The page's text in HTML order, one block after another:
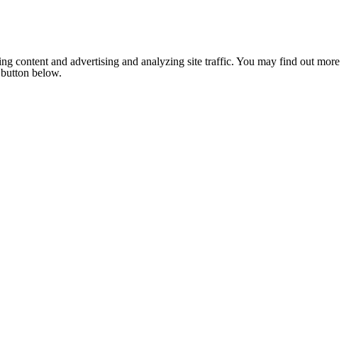
content and advertising and analyzing site traffic. You may find out more
below.